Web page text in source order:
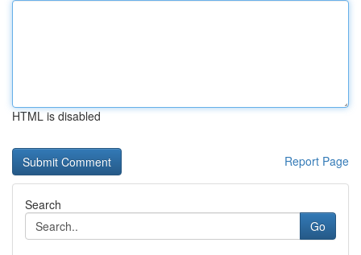
HTML is disabled
Report Page
Search
Go